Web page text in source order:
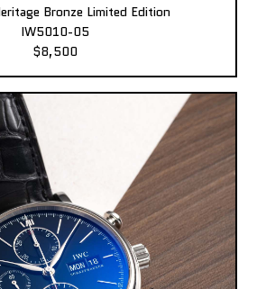
Bronze Limited Edition
IW5010-05
$8,500